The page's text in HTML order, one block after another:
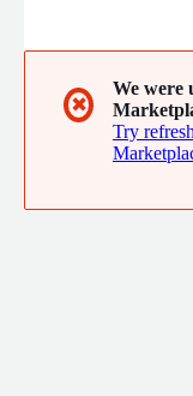
✖
We were
Try